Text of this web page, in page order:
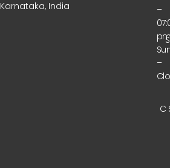
Karnataka, India
–
–
C